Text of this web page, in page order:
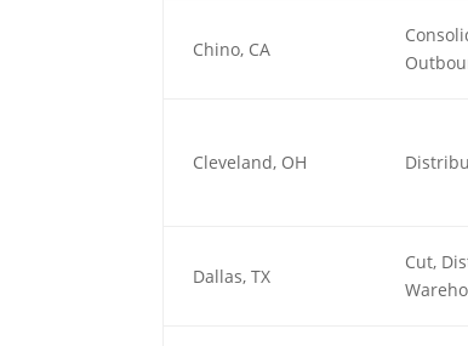
Chino, CA
Cleveland, OH
Dallas, TX
Cut,